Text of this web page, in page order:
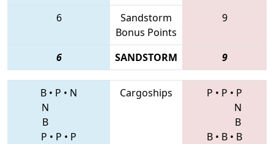
6
Sandstorm
Bonus Points
9
6 SANDSTORM 9
B • P • N
N
B
P • P • P
Cargoships P • P • P
N
B
B • B • B